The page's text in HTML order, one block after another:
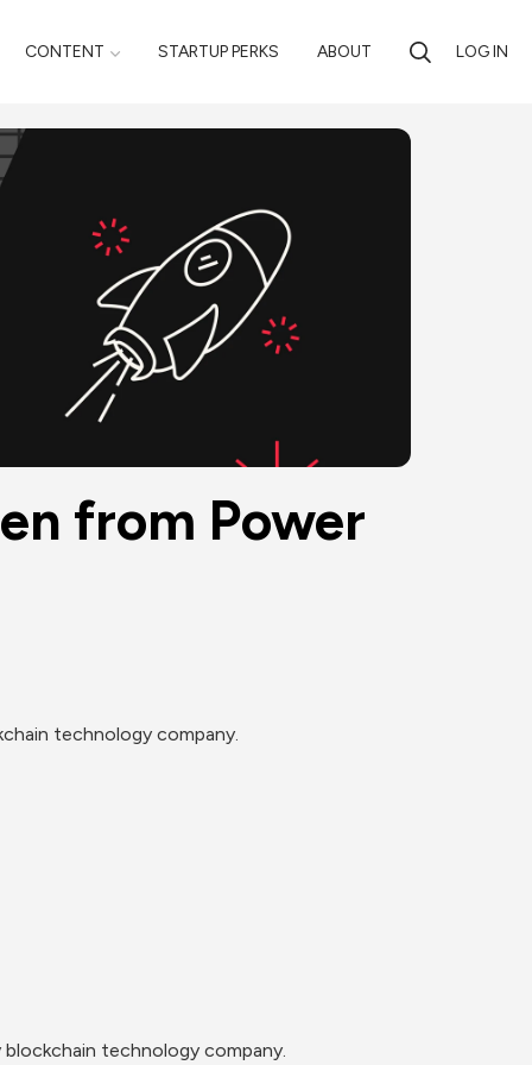
CONTENT STARTUP PERKS ABOUT LOG IN
from Power
technology company.
technology company.